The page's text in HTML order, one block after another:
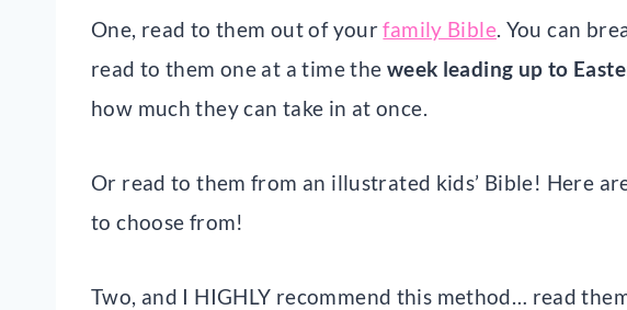
One, read to them out of yourfamily Bible. You can
read to them one at a time the week leading up to
how much they can take in at once.
Or read to them from an illustrated kids’ Bible! Here
to choose from!
Two, and I HIGHLY recommend this method… read